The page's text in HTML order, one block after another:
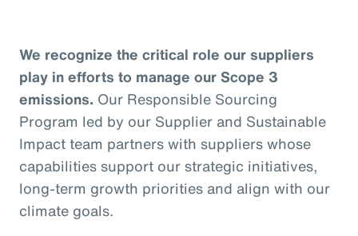
We recognize the critical role our suppliers
play in efforts to manage our Scope 3
emissions. Our Responsible Sourcing
Program led by our Supplier and Sustainable
Impact team partners with suppliers whose
capabilities support our strategic initiatives,
long-term growth priorities and align with our
climate goals.